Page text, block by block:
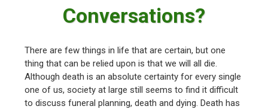
Conversations?
There are few things in life that are certain, but one
thing that can be relied upon is that we will all die.
Although death is an absolute certainty for every single
one of us, society at large still seems to find it difficult
to discuss funeral planning, death and dying. Death has